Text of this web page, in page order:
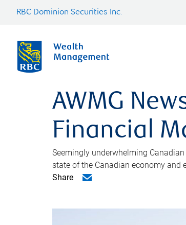
RBC Dominion Securities Inc.
AWMG
Financial
Seemingly underwhelming
state of the Canadian economy and
Share